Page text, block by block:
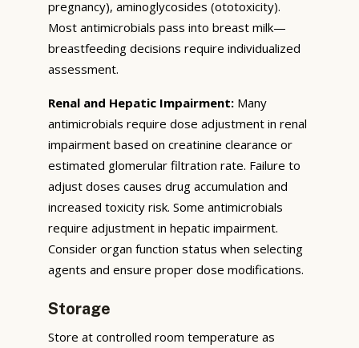
pregnancy), aminoglycosides (ototoxicity).
Most antimicrobials pass into breast milk—
breastfeeding decisions require individualized
assessment.
Renal and Hepatic Impairment: Many
antimicrobials require dose adjustment in renal
impairment based on creatinine clearance or
estimated glomerular filtration rate. Failure to
adjust doses causes drug accumulation and
increased toxicity risk. Some antimicrobials
require adjustment in hepatic impairment.
Consider organ function status when selecting
agents and ensure proper dose modifications.
Storage
Store at controlled room temperature as